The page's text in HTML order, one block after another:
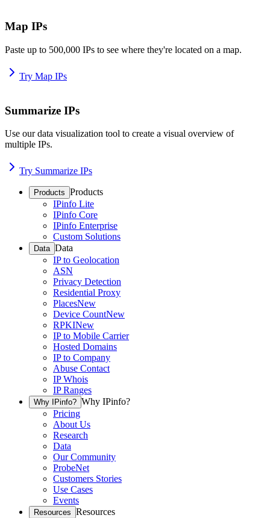
Map IPs
Paste up to 500,000 IPs to see where they're located on a map.
Try Map IPs
Summarize IPs
Use our data visualization tool to create a visual overview of
multiple IPs.
Try Summarize IPs
Products Products
IPinfo Lite
IPinfo Core
IPinfo Enterprise
Custom Solutions
Data Data
IP to Geolocation
ASN
Privacy Detection
Residential Proxy
PlacesNew
Device CountNew
RPKINew
IP to Mobile Carrier
Hosted Domains
IP to Company
Abuse Contact
IP Whois
IP Ranges
Why IPinfo? Why IPinfo?
Pricing
About Us
Research
Data
Our Community
ProbeNet
Customers Stories
Use Cases
Events
Resources Resources